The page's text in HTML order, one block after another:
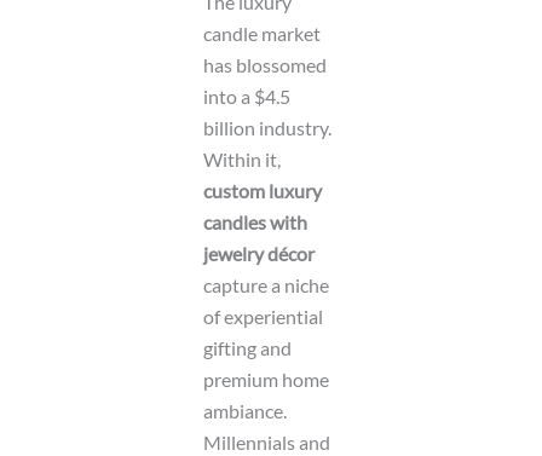
candle market
has blossomed
into a $4.5
billion industry.
Within it,
custom luxury
candles with
jewelry décor
capture a niche
of experiential
gifting and
premium home
ambiance.
Millennials and